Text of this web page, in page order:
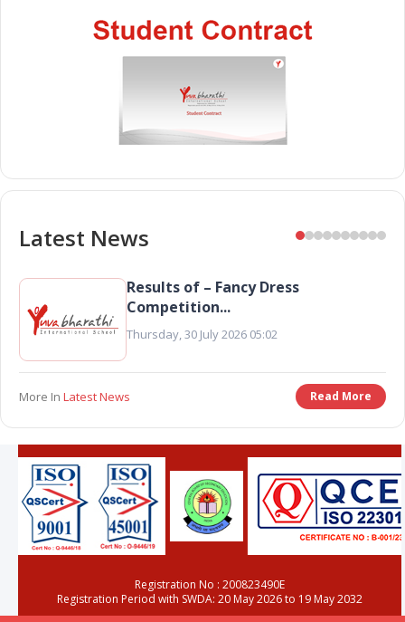
Latest News
Read More
Preschool Colouring
Results...
Tuesday, 02 June 2026 03:50
More In
Registration No : 200823490E
Registration Period with SWDA: 20 May 2026 to 19 May 2032